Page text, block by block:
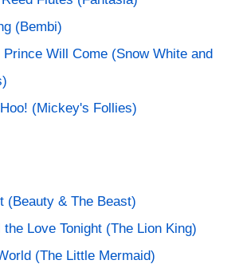
(Bembi)
Prince Will Come (Snow White and
(Mickey's Follies)
(Beauty & The Beast)
the Love Tonight (The Lion King)
(The Little Mermaid)